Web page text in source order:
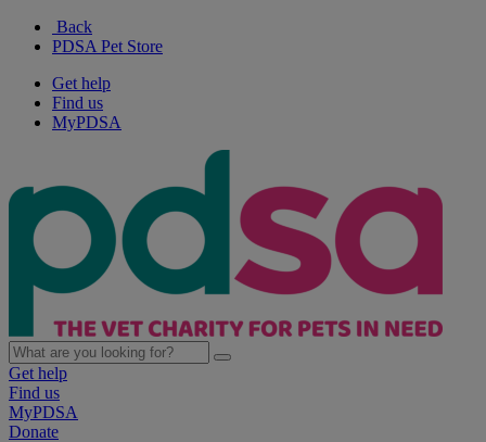
Back
PDSA Pet Store
Get help
Find us
MyPDSA
Get help
Find us
MyPDSA
Donate